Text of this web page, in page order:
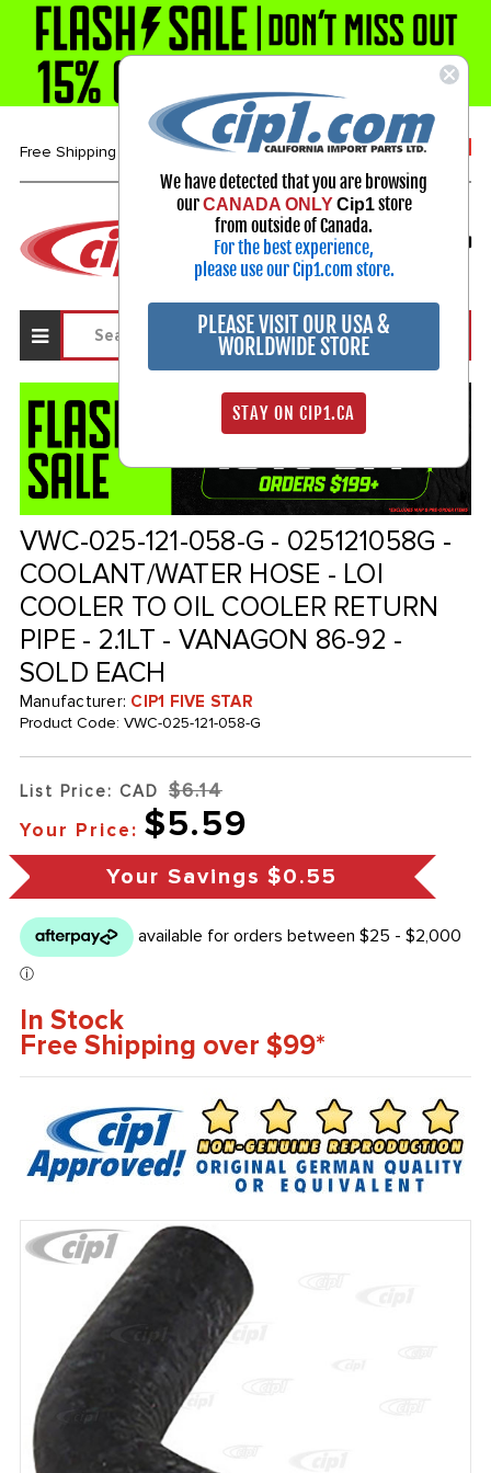
Free Shipping over $99* 1-800-313-3811
Select Your Vehicle
My Account
Sign in
VWC-025-121-058-G - 025121058G -
COOLANT/WATER HOSE - LOI
COOLER TO OIL COOLER RETURN
PIPE - 2.1LT - VANAGON 86-92 -
SOLD EACH
Manufacturer: CIP1 FIVE STAR
Product Code: VWC-025-121-058-G
List Price: CAD $6.14
Your Price: $5.59
Your Savings $0.55
In Stock
Free Shipping over $99*
We have detected that you are browsing
ourCANADA ONLY Cip1store
from outside of Canada.
For the best experience,
please use our Cip1.com store.
PLEASE VISIT OUR USA &
WORLDWIDE STORE
STAY ON CIP1.CA